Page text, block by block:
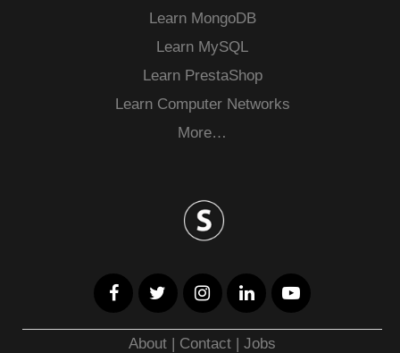
Learn MongoDB
Learn MySQL
Learn PrestaShop
Learn Computer Networks
More…
About | Contact |Jobs